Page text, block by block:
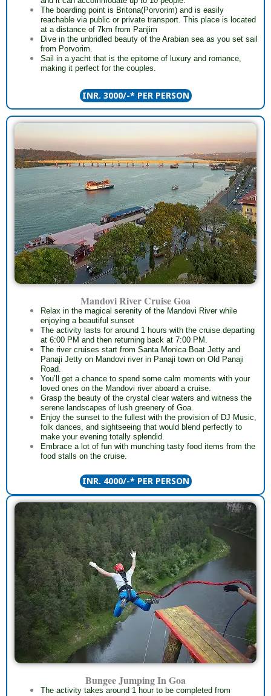
The boarding point is Britona(Porvorim) and is easily
reachable via public or private transport. This place is located
at a distance of 7km from Panjim
Dive in the unbridled beauty of the Arabian sea as you set sail
from Porvorim.
Sail in a yacht that is the epitome of luxury and romance,
making it perfect for the couples.
INR. 3000/-* PER PERSON
Mandovi River Cruise Goa
Relax in the magical serenity of the Mandovi River while
enjoying a beautiful sunset
The activity lasts for around 1 hours with the cruise departing
at 6:00 PM and then returning back at 7:00 PM.
The river cruises start from Santa Monica Boat Jetty and
Panaji Jetty on Mandovi river in Panaji town on Old Panaji
Road.
You’ll get a chance to spend some calm moments with your
loved ones on the Mandovi river aboard a cruise.
Grasp the beauty of the crystal clear waters and witness the
serene landscapes of lush greenery of Goa.
Enjoy the sunset to the fullest with the provision of DJ Music,
folk dances, and sightseeing that would blend perfectly to
make your evening totally splendid.
Embrace a lot of fun with munching tasty food items from the
food stalls on the cruise.
INR. 4000/-* PER PERSON
Bungee Jumping In Goa
The activity takes around 1 hour to be completed from